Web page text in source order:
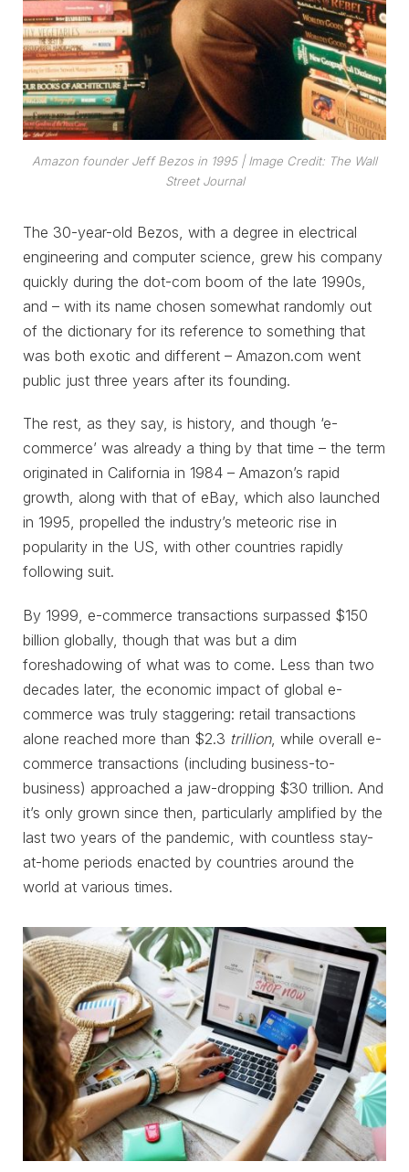
Amazon founder Jeff Bezos in 1995| Image Credit: The Wall
Street Journal
The 30-year-old Bezos, with a degree in electrical
engineering and computer science, grew his company
quickly during the dot-com boom of the late 1990s,
and – with its name chosen somewhat randomly out
of the dictionary for its reference to something that
was both exotic and different – Amazon.com went
public just three years after its founding.
The rest, as they say, is history, and though ‘e-
commerce’ was already a thing by that time – the term
originated in California in 1984 – Amazon’s rapid
growth, along with that of eBay, which also launched
in 1995, propelled the industry’s meteoric rise in
popularity in the US, with other countries rapidly
following suit.
By 1999, e-commerce transactions surpassed $150
billion globally, though that was but a dim
foreshadowing of what was to come. Less than two
decades later, the economic impact of global e-
commerce was truly staggering: retail transactions
alone reached more than $2.3 trillion, while overall e-
commerce transactions (including business-to-
business) approached a jaw-dropping $30 trillion. And
it’s only grown since then, particularly amplified by the
last two years of the pandemic, with countless stay-
at-home periods enacted by countries around the
world at various times.